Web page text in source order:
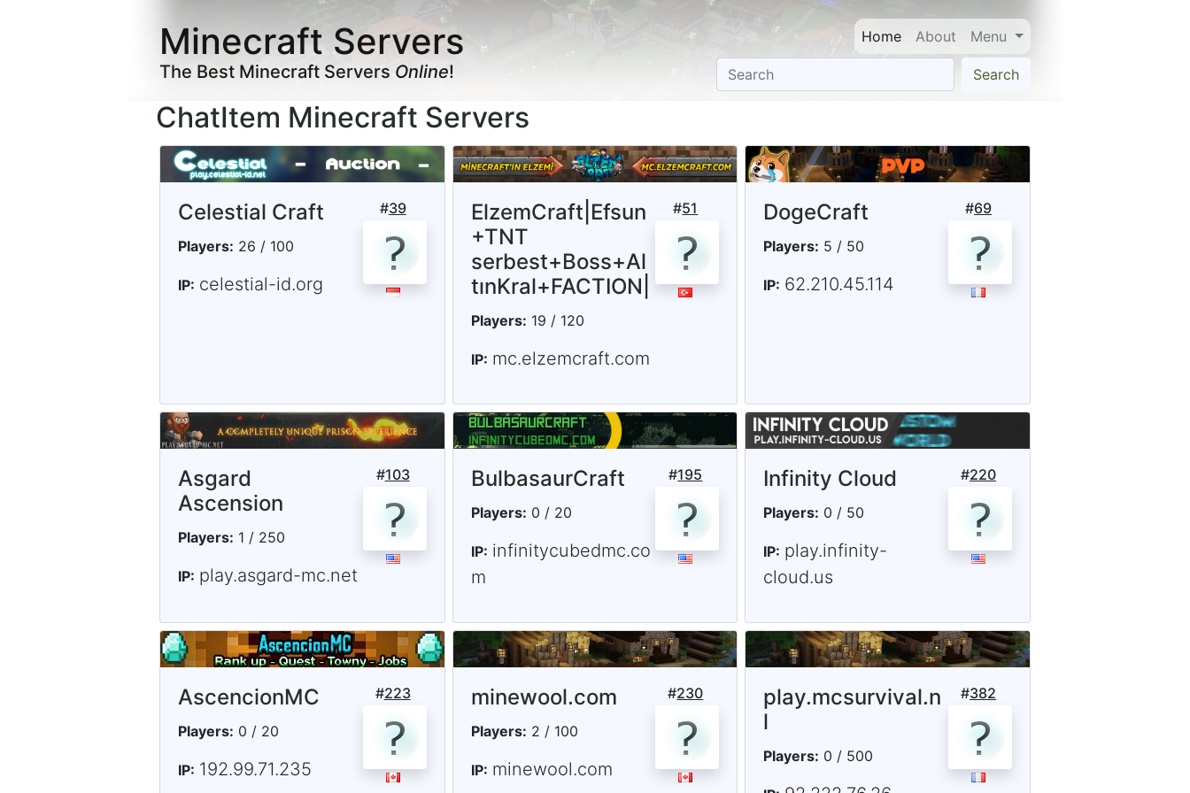
Minecraft Servers
The Best Minecraft ServersOnline!
Home About Menu
Search
ChatItem Minecraft Servers
#39
Celestial Craft
Players: 26 / 100
IP: celestial-id.org
#51
ElzemCraft|Efsun
+TNT
serbest+Boss+Al
tınKral+FACTION|
Players: 19 / 120
IP: mc.elzemcraft.com
#69
DogeCraft
Players: 5 / 50
IP: 62.210.45.114
#103
Asgard
Ascension
Players: 1 / 250
IP: play.asgard-mc.net
#195
BulbasaurCraft
Players: 0 / 20
IP: infinitycubedmc.co
m
#220
Infinity Cloud
Players: 0 / 50
IP: play.infinity-
cloud.us
#223
AscencionMC
Players: 0 / 20
IP: 192.99.71.235
#230
minewool.com
Players: 2 / 100
IP: minewool.com
#382
play.mcsurvival.n
l
Players: 0 / 500